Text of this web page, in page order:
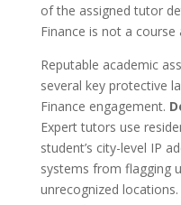
of the assigned tutor
Finance is not a course
Reputable academic
several key protective
Finance engagement.
Expert tutors use
student’s city-level IP
systems from flagging
unrecognized locations.